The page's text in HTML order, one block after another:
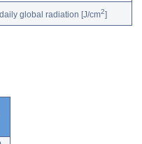
daily global radiation [J/cm2]